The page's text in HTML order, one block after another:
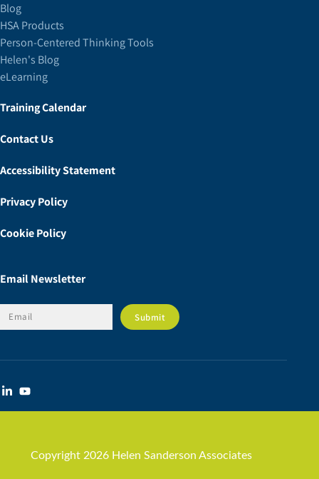
Blog
HSA Products
Person-Centered Thinking Tools
Helen's Blog
eLearning
Training Calendar
Contact Us
Accessibility Statement
Privacy Policy
Cookie Policy
Email Newsletter
Copyright 2026 Helen Sanderson Associates